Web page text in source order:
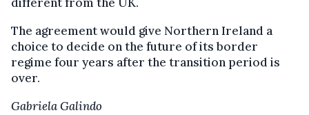
The agreement would give Northern Ireland a
choice to decide on the future of its border
regime four years after the transition period is
over.
Gabriela Galindo